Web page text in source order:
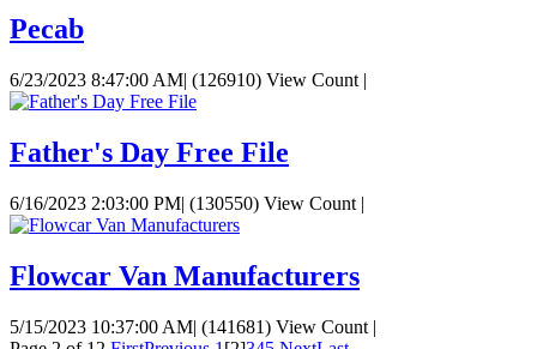
Pecab
6/23/2023 8:47:00 AM| (126910) View Count |
Father's Day Free File
6/16/2023 2:03:00 PM| (130550) View Count |
Flowcar Van Manufacturers
5/15/2023 10:37:00 AM| (141681) View Count |